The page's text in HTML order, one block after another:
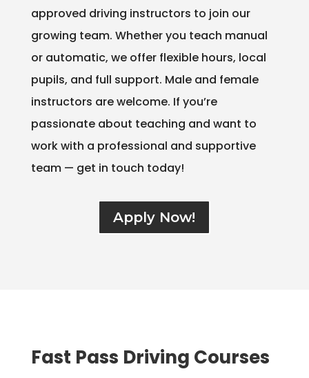
approved driving instructors to join our
growing team. Whether you teach manual
or automatic, we offer flexible hours, local
pupils, and full support. Male and female
instructors are welcome. If you’re
passionate about teaching and want to
work with a professional and supportive
team — get in touch today!
Apply Now!
Fast Pass Driving Courses